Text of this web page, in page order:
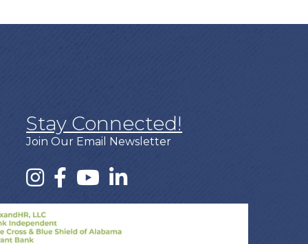
Stay Connected!
Join Our Email Newsletter